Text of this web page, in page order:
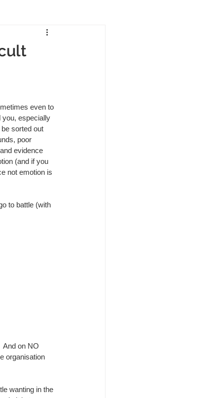
even to
you, especially
sorted out
poor
evidence
(and if you
not emotion is
to battle (with
And on NO
organisation
wanting in the